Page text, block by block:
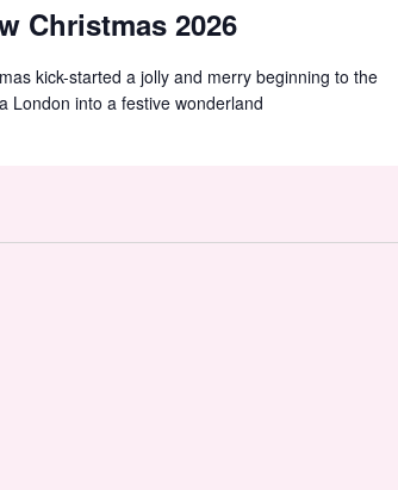
Christmas 2026
kick-started a jolly and merry beginning to the
London into a festive wonderland